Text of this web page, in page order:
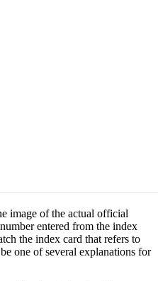
image of the actual official
entered from the index
the index card that refers to
one of several explanations for